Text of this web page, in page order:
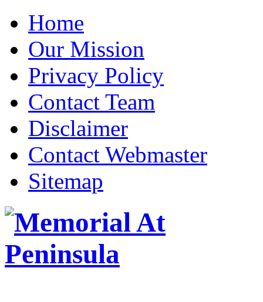
Home
Our Mission
Privacy Policy
Contact Team
Disclaimer
Contact Webmaster
Sitemap